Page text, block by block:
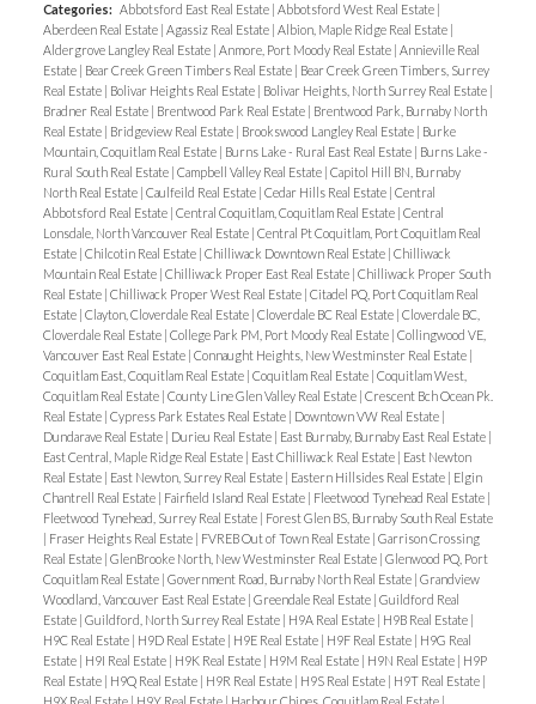
Categories: Abbotsford East Real Estate | Abbotsford West Real Estate |
Aberdeen Real Estate | Agassiz Real Estate | Albion, Maple Ridge Real Estate |
Aldergrove Langley Real Estate | Anmore, Port Moody Real Estate | Annieville Real
Estate | Bear Creek Green Timbers Real Estate | Bear Creek Green Timbers, Surrey
Real Estate | Bolivar Heights Real Estate | Bolivar Heights, North Surrey Real Estate |
Bradner Real Estate | Brentwood Park Real Estate | Brentwood Park, Burnaby North
Real Estate | Bridgeview Real Estate | Brookswood Langley Real Estate | Burke
Mountain, Coquitlam Real Estate | Burns Lake - Rural East Real Estate | Burns Lake -
Rural South Real Estate | Campbell Valley Real Estate | Capitol Hill BN, Burnaby
North Real Estate | Caulfeild Real Estate | Cedar Hills Real Estate | Central
Abbotsford Real Estate | Central Coquitlam, Coquitlam Real Estate | Central
Lonsdale, North Vancouver Real Estate | Central Pt Coquitlam, Port Coquitlam Real
Estate | Chilcotin Real Estate | Chilliwack Downtown Real Estate | Chilliwack
Mountain Real Estate | Chilliwack Proper East Real Estate | Chilliwack Proper South
Real Estate | Chilliwack Proper West Real Estate | Citadel PQ, Port Coquitlam Real
Estate | Clayton, Cloverdale Real Estate | Cloverdale BC Real Estate | Cloverdale BC,
Cloverdale Real Estate | College Park PM, Port Moody Real Estate | Collingwood VE,
Vancouver East Real Estate | Connaught Heights, New Westminster Real Estate |
Coquitlam East, Coquitlam Real Estate | Coquitlam Real Estate | Coquitlam West,
Coquitlam Real Estate | County Line Glen Valley Real Estate | Crescent Bch Ocean Pk.
Real Estate | Cypress Park Estates Real Estate | Downtown VW Real Estate |
Dundarave Real Estate | Durieu Real Estate | East Burnaby, Burnaby East Real Estate |
East Central, Maple Ridge Real Estate | East Chilliwack Real Estate | East Newton
Real Estate | East Newton, Surrey Real Estate | Eastern Hillsides Real Estate | Elgin
Chantrell Real Estate | Fairfield Island Real Estate | Fleetwood Tynehead Real Estate |
Fleetwood Tynehead, Surrey Real Estate | Forest Glen BS, Burnaby South Real Estate
| Fraser Heights Real Estate | FVREB Out of Town Real Estate | Garrison Crossing
Real Estate | GlenBrooke North, New Westminster Real Estate | Glenwood PQ, Port
Coquitlam Real Estate | Government Road, Burnaby North Real Estate | Grandview
Woodland, Vancouver East Real Estate | Greendale Real Estate | Guildford Real
Estate | Guildford, North Surrey Real Estate | H9A Real Estate | H9B Real Estate |
H9C Real Estate | H9D Real Estate | H9E Real Estate | H9F Real Estate | H9G Real
Estate | H9I Real Estate | H9K Real Estate | H9M Real Estate | H9N Real Estate | H9P
Real Estate | H9Q Real Estate | H9R Real Estate | H9S Real Estate | H9T Real Estate |